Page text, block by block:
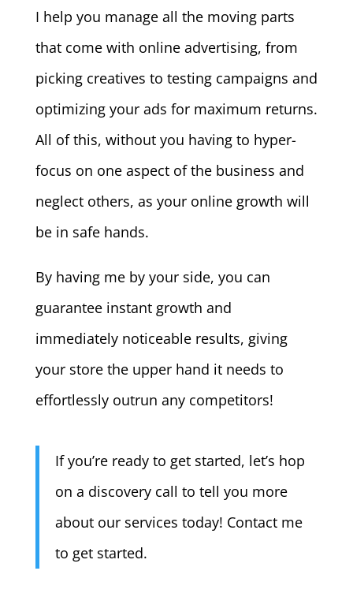
I help you manage all the moving parts
that come with online advertising, from
picking creatives to testing campaigns and
optimizing your ads for maximum returns.
All of this, without you having to hyper-
focus on one aspect of the business and
neglect others, as your online growth will
be in safe hands.
By having me by your side, you can
guarantee instant growth and
immediately noticeable results, giving
your store the upper hand it needs to
effortlessly outrun any competitors!
If you’re ready to get started, let’s hop
on a discovery call to tell you more
about our services today! Contact me
to get started.